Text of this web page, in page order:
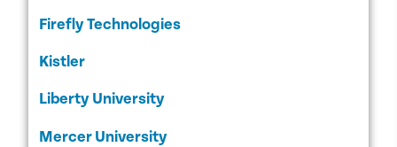
Firefly Technologies
Kistler
Liberty University
Mercer University